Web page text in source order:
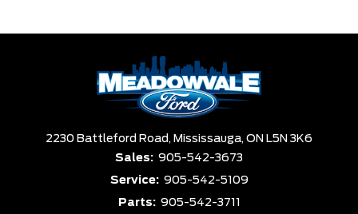
2230 Battleford Road, Mississauga, ON L5N 3K6
Sales: 905-542-3673
Service: 905-542-5109
Parts: 905-542-3711